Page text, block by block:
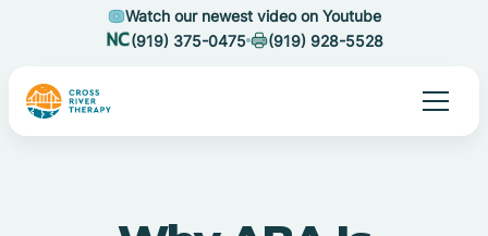
Watch our newest video on Youtube
(919) 375-0475
(919) 928-5528